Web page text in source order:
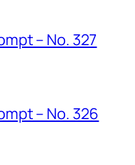
– No. 327
– No. 326